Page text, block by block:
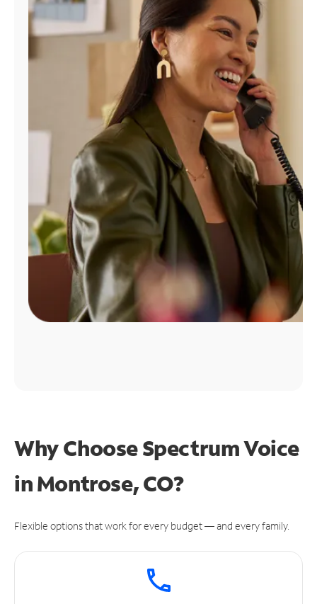
Find
Why Choose Spectrum Voice
in Montrose, CO?
Flexible options that work for every budget — and every family.